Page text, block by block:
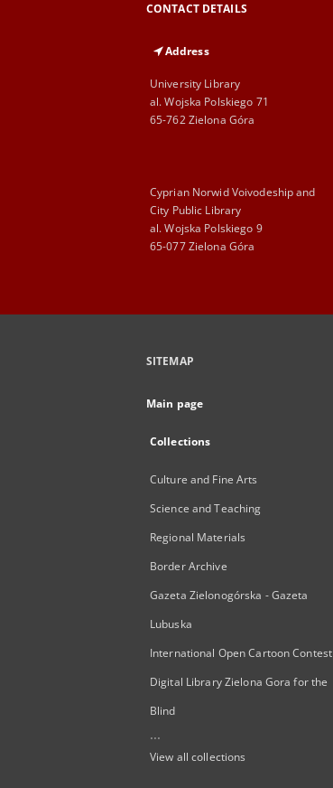
CONTACT DETAILS
Address
University Library
al. Wojska Polskiego 71
65-762 Zielona Góra
Cyprian Norwid Voivodeship and
City Public Library
al. Wojska Polskiego 9
65-077 Zielona Góra
SITEMAP
Main page
Collections
Culture and Fine Arts
Science and Teaching
Regional Materials
Border Archive
Gazeta Zielonogórska - Gazeta
Lubuska
International Open Cartoon Contest
Digital Library Zielona Gora for the
Blind
...
View all collections